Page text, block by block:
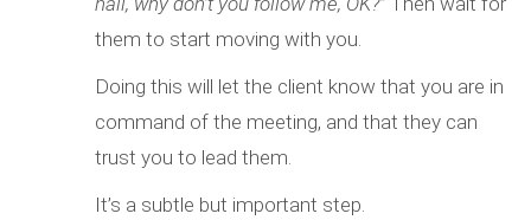
them to start moving with you.
Doing this will let the client know that you are in
command of the meeting, and that they can
trust you to lead them.
It’s a subtle but important step.